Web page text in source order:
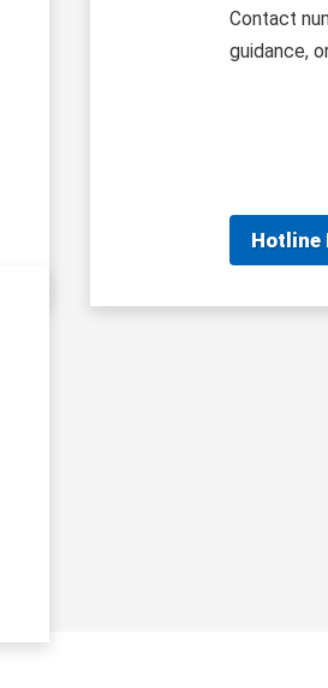
Contact
guidance,
Hotline